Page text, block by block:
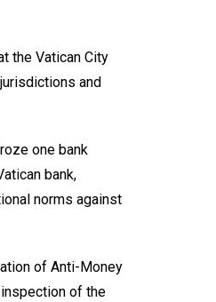
the Vatican City
and
one bank
bank,
norms against
of Anti-Money
of the